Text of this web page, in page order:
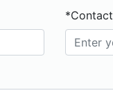
*Contact